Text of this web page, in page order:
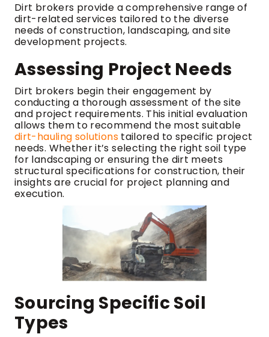
Dirt brokers provide a comprehensive range of
dirt-related services tailored to the diverse
needs of construction, landscaping, and site
development projects.
Assessing Project Needs
Dirt brokers begin their engagement by
conducting a thorough assessment of the site
and project requirements. This initial evaluation
allows them to recommend the most suitable
dirt-hauling solutionstailored to specific project
needs. Whether it’s selecting the right soil type
for landscaping or ensuring the dirt meets
structural specifications for construction, their
insights are crucial for project planning and
execution.
Sourcing Specific Soil
Types